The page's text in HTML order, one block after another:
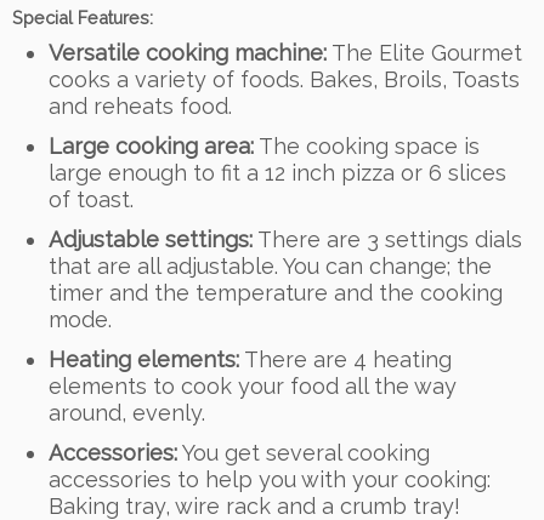
Special Features:
Versatile cooking machine: The Elite Gourmet
cooks a variety of foods. Bakes, Broils, Toasts
and reheats food.
Large cooking area: The cooking space is
large enough to fit a 12 inch pizza or 6 slices
of toast.
Adjustable settings: There are 3 settings dials
that are all adjustable. You can change; the
timer and the temperature and the cooking
mode.
Heating elements: There are 4 heating
elements to cook your food all the way
around, evenly.
Accessories:You get several cooking
accessories to help you with your cooking:
Baking tray, wire rack and a crumb tray!